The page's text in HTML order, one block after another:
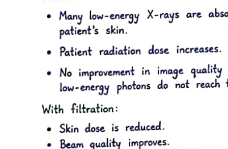
· The vascular function (venous return) curve